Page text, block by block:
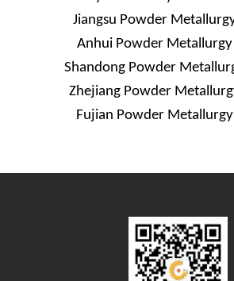
Jiangsu Powder
Anhui Powder Metallurgy
Shandong Powder
Zhejiang Powder
Fujian Powder